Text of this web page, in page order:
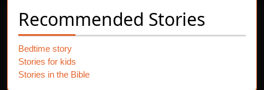
Recommended Stories
Bedtime story
Stories for kids
Stories in the Bible